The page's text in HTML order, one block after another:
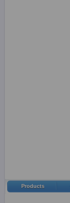
Products